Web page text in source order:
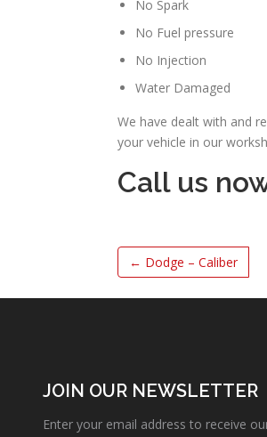
No Spark
No Fuel pressure
No Injection
Water Damaged
We have dealt with and
your vehicle in our
Call us
← Dodge – Caliber
JOIN OUR NEWSLETTER
Enter your email address to receive